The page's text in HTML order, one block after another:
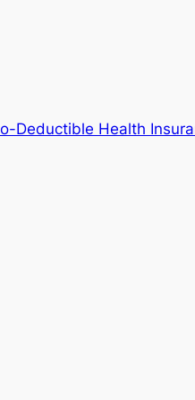
Deductible Health